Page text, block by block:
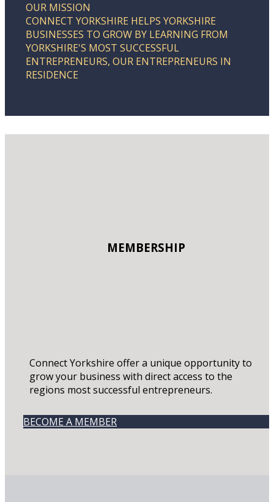
OUR MISSION
CONNECT YORKSHIRE HELPS YORKSHIRE
BUSINESSES TO GROW BY LEARNING FROM
YORKSHIRE'S MOST SUCCESSFUL
ENTREPRENEURS, OUR ENTREPRENEURS IN
RESIDENCE
MEMBERSHIP
Connect Yorkshire offer a unique opportunity to
grow your business with direct access to the
regions most successful entrepreneurs.
BECOME A MEMBER